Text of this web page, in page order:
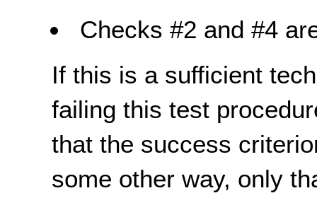
Checks #2 and #4
If this is a sufficient
failing this test
that the success
some other way, only